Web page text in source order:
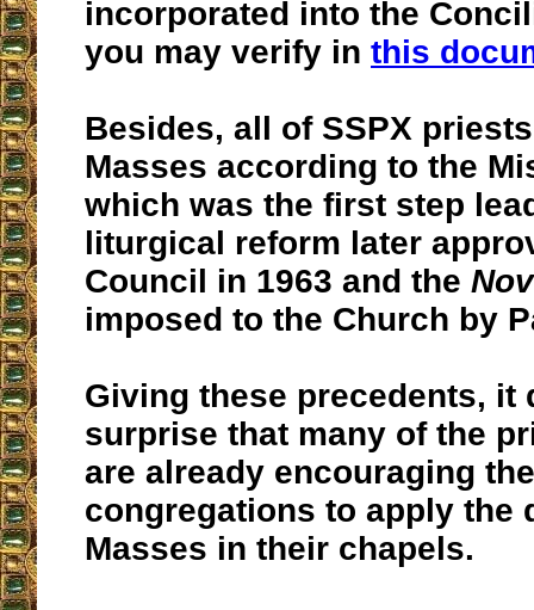
incorporated into the
you may verify in this
Besides, all of SSPX
Masses according to the
which was the first step
liturgical reform later
Council in 1963 and the
imposed to the Church by
Giving these precedents, it
surprise that many of the
are already encouraging
congregations to apply the
Masses in their chapels.